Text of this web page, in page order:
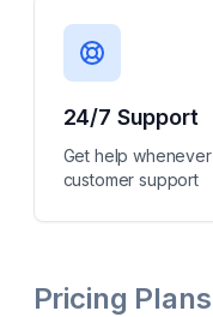
24/7 Support
Get help
customer support
Pricing Plans